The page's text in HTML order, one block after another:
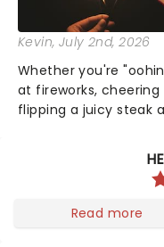
Kevin, July 2nd, 2026
Whether you're
at fireworks,
flipping a juicy steak
like Independence
got an endless
entertainment to
Read more